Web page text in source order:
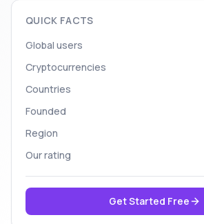
QUICK FACTS
Global users
Cryptocurrencies
Countries
Founded
Region
Our rating
Get Started Free